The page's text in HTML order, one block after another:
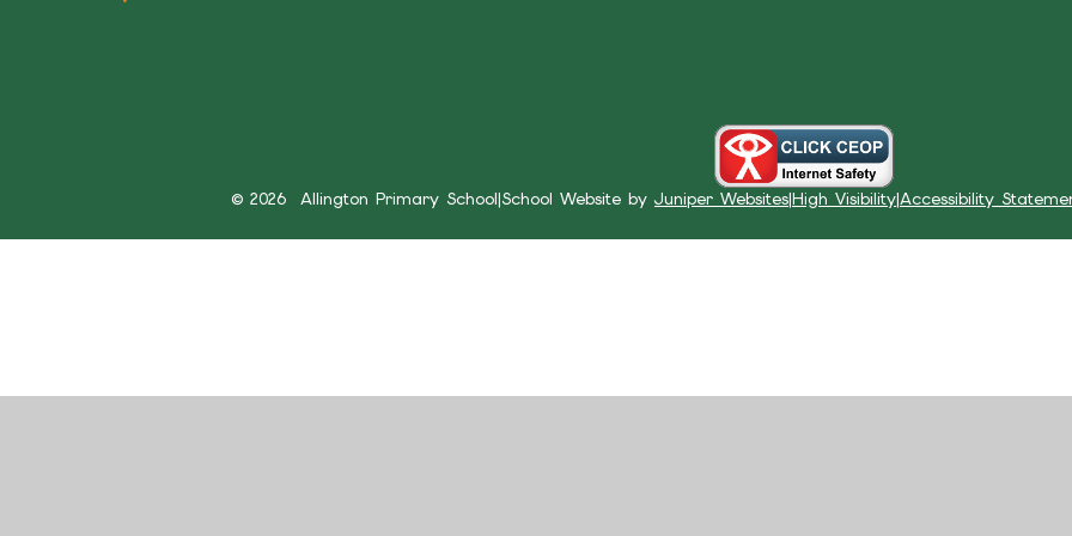
© 2026 Allington Primary School|School Website by Juniper Websites|High Visibility|Accessibility